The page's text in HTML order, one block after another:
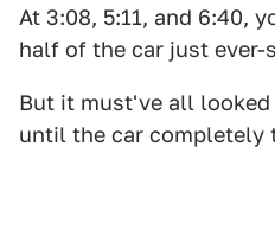
At 3:08, 5:11, and 6:40,
half of the car just
But it must've all
until the car completely